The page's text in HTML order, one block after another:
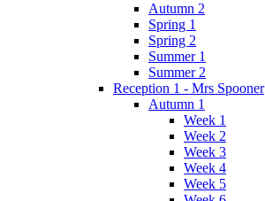
Autumn 2
Spring 1
Spring 2
Summer 1
Summer 2
Reception 1 - Mrs Spooner
Autumn 1
Week 1
Week 2
Week 3
Week 4
Week 5